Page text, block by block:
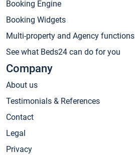
Booking Engine
Booking Widgets
Multi-property and Agency functions
See what Beds24 can do for you
Company
About us
Testimonials & References
Contact
Legal
Privacy